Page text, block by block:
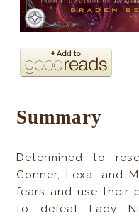
Summary
Determined to
Conner, Lexa, and
fears and use their
to defeat Lady